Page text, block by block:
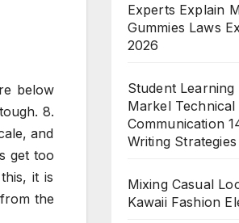
below
8.
and
get too
it is
the
Experts Explain
Gummies Laws
2026
Student
Markel Technical
Communication
Writing Strategies
Mixing Casual
Kawaii Fashion